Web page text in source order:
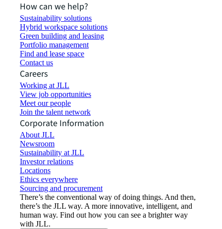
How can we help?
Sustainability solutions
Hybrid workspace solutions
Green building and leasing
Portfolio management
Find and lease space
Contact us
Careers
Working at JLL
View job opportunities
Meet our people
Join the talent network
Corporate Information
About JLL
Newsroom
Sustainability at JLL
Investor relations
Locations
Ethics everywhere
Sourcing and procurement
There’s the conventional way of doing things. And then,
there’s the JLL way. A more innovative, intelligent, and
human way. Find out how you can see a brighter way
with JLL.